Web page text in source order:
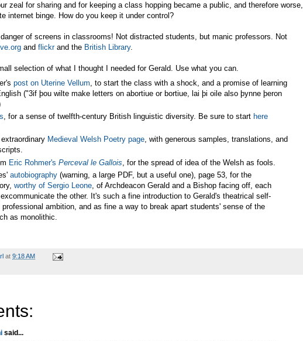
zeal for sharing and for keeping a class hopping became a public, and therefore worse,
internet binge. How do you keep it under control?
of screens in classrooms! Not distracted students, but manic professors. Not
and flickrand the British Library.
selection of what I thought I needed for Gerald. Use what you can.
post on Uterine Vellum , to start the class with a shock, and a promise of learning
("3if þou wilte make letters on abortiue or bortiue, lai þi oile also þynne þeron
, for a sense of twelfth-century British linguistic diversity. Be sure to start here
Medieval Welsh Poetry page, with generous samples, translations, and
Eric Rohmer's Perceval le Gallois , for the spread of idea of the Welsh as fools.
autobiography (warning, a large PDF, but a useful one), page 53, for the
worthy of Sergio Leone , of Archdeacon Gerald and a Bishop facing off, each
the other. It's such a fine introduction to Gerald's theatrical self-
professional ambition, and as fine a way to break apart students' sense of the
as monolithic.
at 9:18 AM
said...